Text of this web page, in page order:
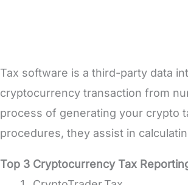
Tax software is a third-party data
cryptocurrency transaction from
process of generating your crypto
procedures, they assist in
Top 3 Cryptocurrency Tax